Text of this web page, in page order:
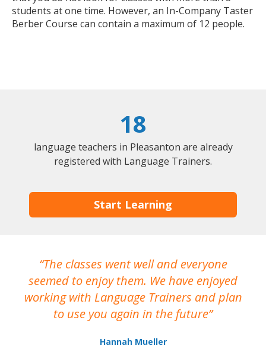
students at one time. However, an In-Company Taster
Berber Course can contain a maximum of 12 people.
18
language teachers in Pleasanton are already
registered with Language Trainers.
Start Learning
The classes went well and everyone
seemed to enjoy them. We have enjoyed
working with Language Trainers and plan
to use you again in the future
Hannah Mueller